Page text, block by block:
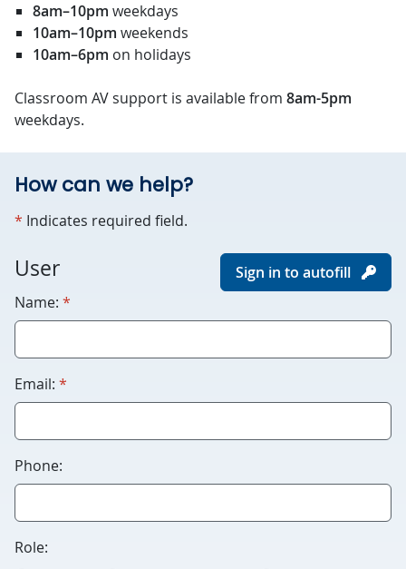
8am–10pm weekdays
10am–10pm weekends
10am–6pm on holidays
Classroom AV support is available from 8am-5pm
weekdays.
How can we help?
* required
Indicates required field.
For
only.
Humans
please
this
User
Sign in to autofill
Name: *
Email: *
Phone:
Role: